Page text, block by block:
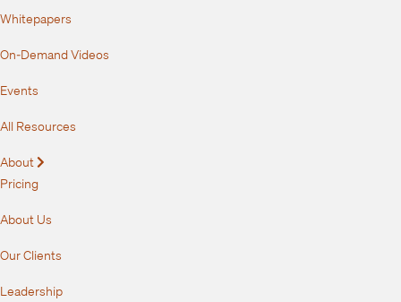
Whitepapers
On-Demand Videos
Events
All Resources
About
Pricing
About Us
Our Clients
Leadership